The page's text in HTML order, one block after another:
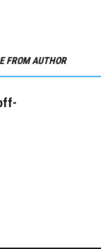
FROM AUTHOR